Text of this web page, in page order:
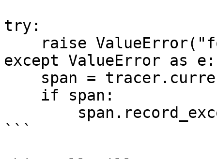
try:
except ValueError as e:
```